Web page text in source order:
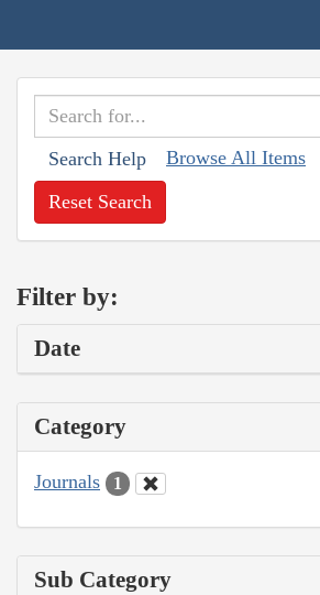
Search Help Browse All Items
Reset Search
Filter by:
Date
Category
Journals 1
Sub Category